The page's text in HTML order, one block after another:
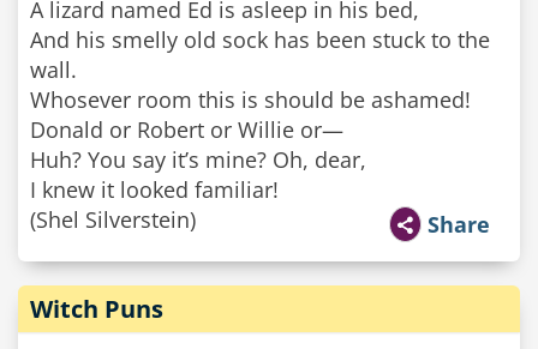
A lizard named Ed is asleep in his bed,
And his smelly old sock has been stuck to the
wall.
Whosever room this is should be ashamed!
Donald or Robert or Willie or—
Huh? You say it’s mine? Oh, dear,
I knew it looked familiar!
(Shel Silverstein)
Share
Witch Puns